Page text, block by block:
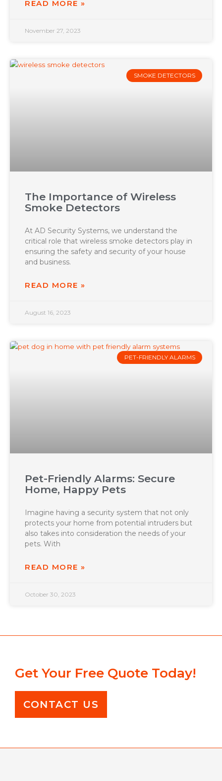
READ MORE »
November 27, 2023
SMOKE DETECTORS
The Importance of Wireless
Smoke Detectors
At AD Security Systems, we understand the
critical role that wireless smoke detectors play in
ensuring the safety and security of your house
and business.
READ MORE »
August 16, 2023
PET-FRIENDLY ALARMS
Pet-Friendly Alarms: Secure
Home, Happy Pets
Imagine having a security system that not only
protects your home from potential intruders but
also takes into consideration the needs of your
pets. With
READ MORE »
October 30, 2023
Get Your Free Quote Today!
CONTACT US